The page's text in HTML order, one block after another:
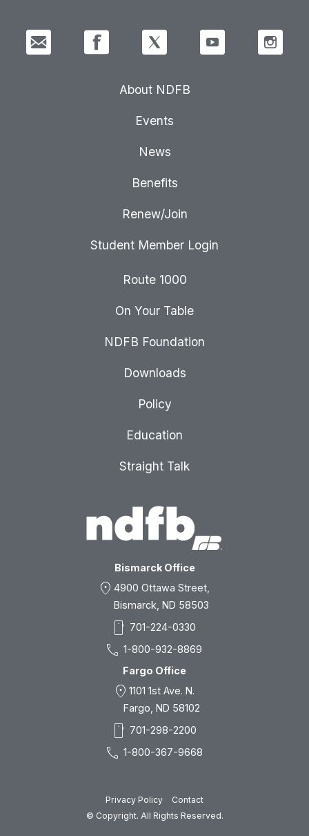
Bismarck Office
location_on 4900 Ottawa Street,
Bismarck, ND 58503
smartphone 701-224-0330
call 1-800-932-8869
Fargo Office
location_on 1101 1st Ave. N.
Fargo, ND 58102
smartphone 701-298-2200
call 1-800-367-9668
Privacy Policy
Contact
© Copyright. All Rights Reserved.
About NDFB
Events
News
Benefits
Renew/Join
Student Member Login
Route 1000
On Your Table
NDFB Foundation
Downloads
Policy
Education
Straight Talk